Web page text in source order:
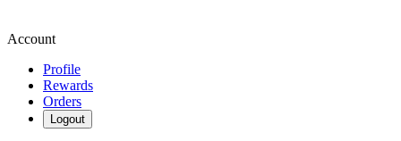
Account
Profile
Rewards
Orders
Logout